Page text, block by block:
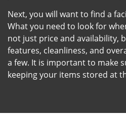
Next, you will want to find a
What you need to look for
not just price and availability,
features, cleanliness, and
a few. It is important to make
keeping your items stored at